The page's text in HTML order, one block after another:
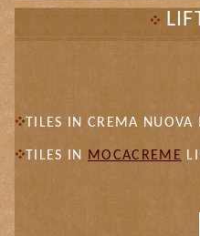
TILES IN CREMA NUOVA
TILES IN MOCACREME